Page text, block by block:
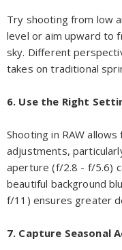
Try shooting from low
level or aim upward to
sky. Different
takes on traditional
6. Use the Right
Shooting in RAW
adjustments,
aperture (f/2.8 - f/5.6)
beautiful background
f/11) ensures greater
7. Capture Seasonal